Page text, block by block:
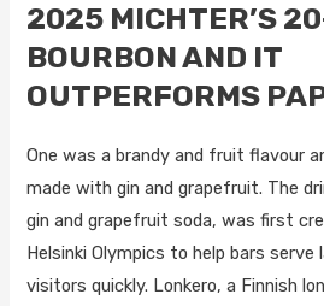
2025 MICHTER’S
BOURBON AND IT
OUTPERFORMS
One was a brandy and fruit flavour
made with gin and grapefruit. The
gin and grapefruit soda, was first
Helsinki Olympics to help bars serve
visitors quickly. Lonkero, a Finnish